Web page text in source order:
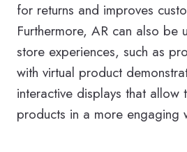
for returns and improves
Furthermore, AR can also be
store experiences, such as
with virtual product
interactive displays that allow
products in a more engaging